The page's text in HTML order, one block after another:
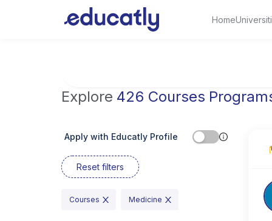
Home
Explore 426 Courses
Apply with Educatly Profile
Reset filters
Courses Medicine